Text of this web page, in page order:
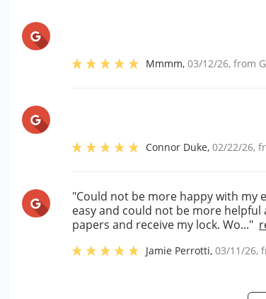
Mmmm,03/12/26, from
Connor Duke,02/22/26,
"Could not be more happy with my
easy and could not be more
papers and receive my lock. Wo..."
Jamie Perrotti,03/11/26,